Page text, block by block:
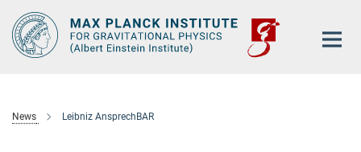
Main-
Content
News Leibniz AnsprechBAR